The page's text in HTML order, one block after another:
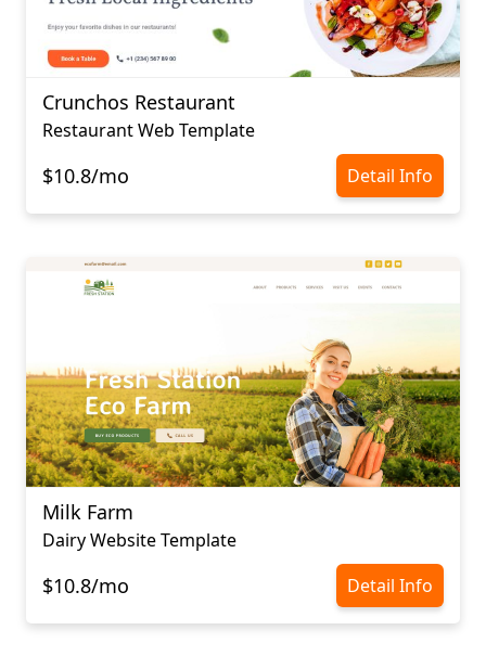
Crunchos Restaurant
Restaurant Web Template
$10.8/mo Detail Info
Milk Farm
Dairy Website Template
$10.8/mo Detail Info